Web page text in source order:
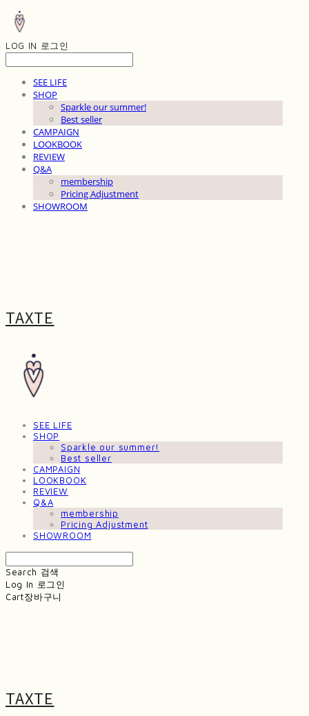
LOG IN 로그인
SEE LIFE
SHOP
Sparkle our summer!
Best seller
CAMPAIGN
LOOKBOOK
REVIEW
Q&A
membership
Pricing Adjustment
SHOWROOM
TAXTE
SEE LIFE
SHOP
Sparkle our summer!
Best seller
CAMPAIGN
LOOKBOOK
REVIEW
Q&A
membership
Pricing Adjustment
SHOWROOM
Search 검색
Log In 로그인
Cart장바구니
TAXTE